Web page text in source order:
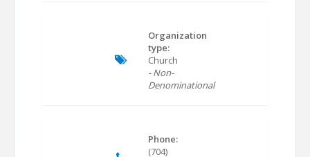
Organization
type:
Church
- Non-
Denominational
Phone:
(704)